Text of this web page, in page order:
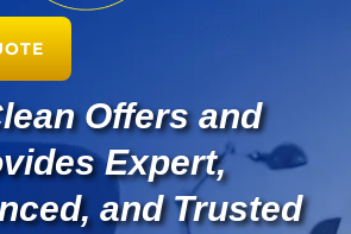
Offers and
Expert,
and Trusted